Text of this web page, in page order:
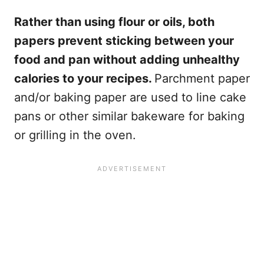
Rather than using flour or oils, both
papers prevent sticking between your
food and pan without adding unhealthy
calories to your recipes. Parchment paper
and/or baking paper are used to line cake
pans or other similar bakeware for baking
or grilling in the oven.